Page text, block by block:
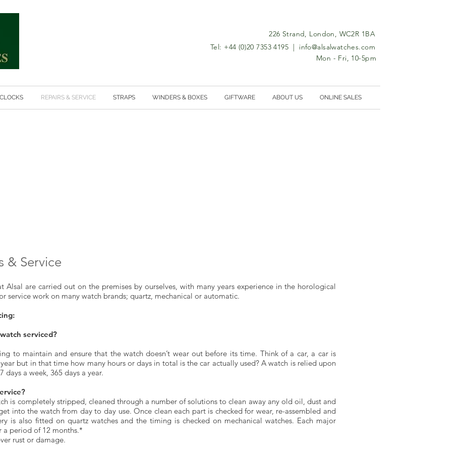
226 Strand, London, WC2R 1BA
Tel: +44 (0)20 7353 4195 | info@alsalwatches.com
Mon - Fri, 10-5pm
CLOCKS REPAIRS & SERVICE STRAPS WINDERS & BOXES GIFTWARE ABOUT US ONLINE SALES
& Service
Alsal are carried out on the premises by ourselves, with many years experience in the horological
service work on many watch brands; quartz, mechanical or automatic.
serviced?
to maintain and ensure that the watch doesn’t wear out before its time. Think of a car, a car is
but in that time how many hours or days in total is the car actually used? A watch is relied upon
days a week, 365 days a year.
is completely stripped, cleaned through a number of solutions to clean away any old oil, dust and
into the watch from day to day use. Once clean each part is checked for wear, re-assembled and
is also fitted on quartz watches and the timing is checked on mechanical watches. Each major
a period of 12 months.*
rust or damage.